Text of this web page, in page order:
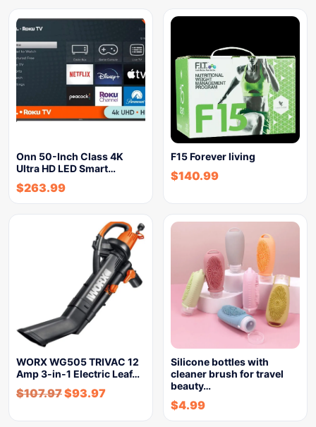
Onn 50-Inch Class 4K
Ultra HD LED Smart…
$263.99
F15 Forever living
$140.99
WORX WG505 TRIVAC 12
Amp 3-in-1 Electric Leaf…
$107.97$93.97
Silicone bottles with
cleaner brush for travel
beauty…
$4.99